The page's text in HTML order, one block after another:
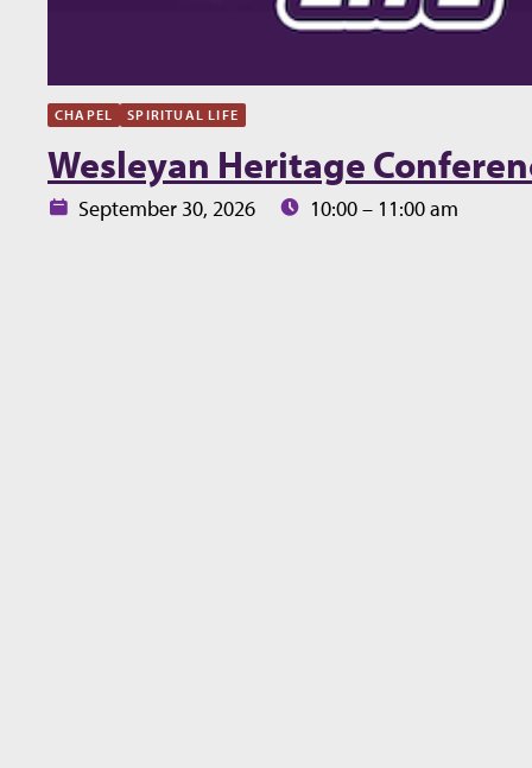
CHAPEL SPIRITUAL LIFE
Wesleyan Heritage
Date:September 30, 2026 Time:10:00 – 11:00 am